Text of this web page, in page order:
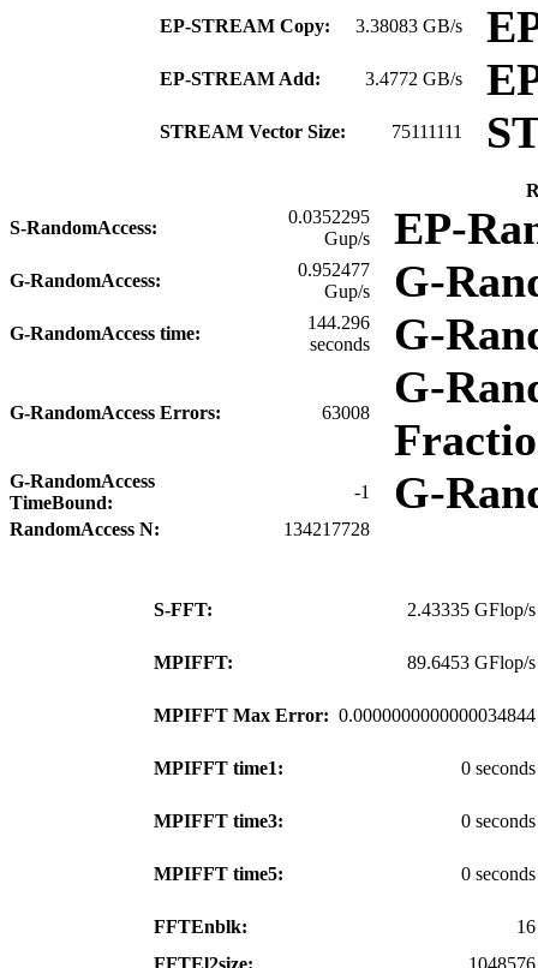
EP-STREAM Copy: 3.38083 GB/s
EP-STREAM Add: 3.4772 GB/s
STREAM Vector Size: 75111111
S-RandomAccess:
0.0352295
Gup/s
EP-
G-RandomAccess:
0.952477
Gup/s
G-
G-RandomAccess time:
144.296
seconds
G-
G-RandomAccess Errors: 63008
G-
G-RandomAccess
TimeBound:
-1 G-
RandomAccess N: 134217728
S-FFT: 2.43335 GFlop/s
MPIFFT: 89.6453 GFlop/s
MPIFFT Max Error: 0.0000000000000034844
MPIFFT time1: 0 seconds
MPIFFT time3: 0 seconds
MPIFFT time5: 0 seconds
FFTEnblk:
16
FFTEl2size:
1048576